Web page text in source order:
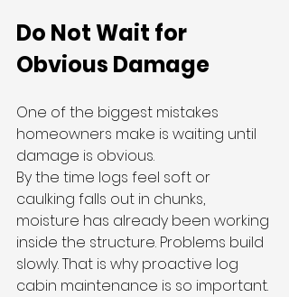
Do Not Wait for
Obvious Damage
One of the biggest mistakes
homeowners make is waiting until
damage is obvious.
By the time logs feel soft or
caulking falls out in chunks,
moisture has already been working
inside the structure. Problems build
slowly. That is why proactive log
cabin maintenance is so important.